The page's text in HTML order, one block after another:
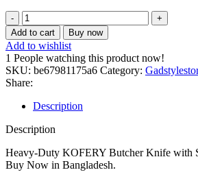
Heavy-
Duty
KOFERY
Butcher
Knife
with
Stylish
Wood
Handle
Bangladesh
quantity
Add to cart Buy now
Add to wishlist
1 People watching this product now!
SKU: be67981175a6 Category:
Share:
Description
Description
Heavy-Duty KOFERY Butcher Knife with
Buy Now in Bangladesh.